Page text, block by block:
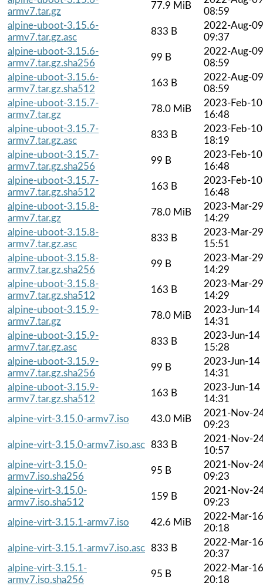
armv7.tar.gz
77.9 MiB
08:59
alpine-uboot-3.15.6-
armv7.tar.gz.asc
833 B
2022-Aug-09
09:37
alpine-uboot-3.15.6-
armv7.tar.gz.sha256
99 B
2022-Aug-09
08:59
alpine-uboot-3.15.6-
armv7.tar.gz.sha512
163 B
2022-Aug-09
08:59
alpine-uboot-3.15.7-
armv7.tar.gz
78.0 MiB
2023-Feb-10
16:48
alpine-uboot-3.15.7-
armv7.tar.gz.asc
833 B
2023-Feb-10
18:19
alpine-uboot-3.15.7-
armv7.tar.gz.sha256
99 B
2023-Feb-10
16:48
alpine-uboot-3.15.7-
armv7.tar.gz.sha512
163 B
2023-Feb-10
16:48
alpine-uboot-3.15.8-
armv7.tar.gz
78.0 MiB
2023-Mar-29
14:29
alpine-uboot-3.15.8-
armv7.tar.gz.asc
833 B
2023-Mar-29
15:51
alpine-uboot-3.15.8-
armv7.tar.gz.sha256
99 B
2023-Mar-29
14:29
alpine-uboot-3.15.8-
armv7.tar.gz.sha512
163 B
2023-Mar-29
14:29
alpine-uboot-3.15.9-
armv7.tar.gz
78.0 MiB
2023-Jun-14
14:31
alpine-uboot-3.15.9-
armv7.tar.gz.asc
833 B
2023-Jun-14
15:28
alpine-uboot-3.15.9-
armv7.tar.gz.sha256
99 B
2023-Jun-14
14:31
alpine-uboot-3.15.9-
armv7.tar.gz.sha512
163 B
2023-Jun-14
14:31
alpine-virt-3.15.0-armv7.iso
43.0 MiB
2021-Nov-
09:23
alpine-virt-3.15.0-armv7.iso.asc 833 B
2021-Nov-
10:57
alpine-virt-3.15.0-
armv7.iso.sha256
95 B
2021-Nov-
09:23
alpine-virt-3.15.0-
armv7.iso.sha512
159 B
2021-Nov-
09:23
alpine-virt-3.15.1-armv7.iso
42.6 MiB
2022-Mar-16
20:18
alpine-virt-3.15.1-armv7.iso.asc 833 B
2022-Mar-16
20:37
alpine-virt-3.15.1-
armv7.iso.sha256
95 B
2022-Mar-16
20:18